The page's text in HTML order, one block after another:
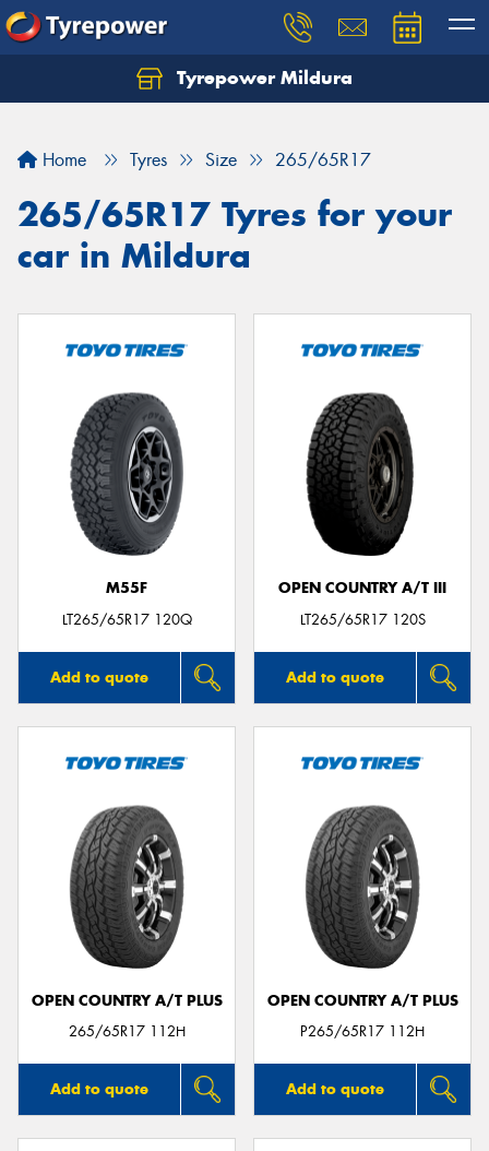
Tyrepower Mildura
Home Tyres Size 265/65R17
265/65R17 Tyres for your
car in Mildura
M55F
LT265/65R17 120Q
Add to quote
OPEN COUNTRY A/T III
LT265/65R17 120S
Add to quote
OPEN COUNTRY A/T PLUS
265/65R17 112H
Add to quote
OPEN COUNTRY A/T PLUS
P265/65R17 112H
Add to quote